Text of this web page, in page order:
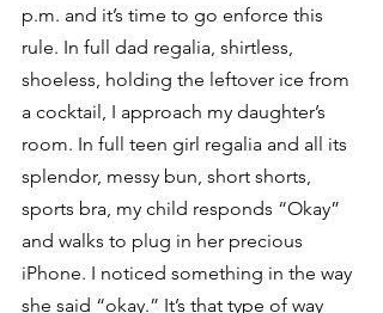
p.m. and it’s time to go enforce this
rule. In full dad regalia, shirtless,
shoeless, holding the leftover ice from
a cocktail, I approach my daughter’s
room. In full teen girl regalia and all its
splendor, messy bun, short shorts,
sports bra, my child responds “Okay”
and walks to plug in her precious
iPhone. I noticed something in the way
she said “okay.” It’s that type of way